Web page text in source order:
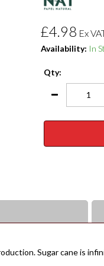
£4.98 Ex
Availability: In
Qty:
Sugar cane is